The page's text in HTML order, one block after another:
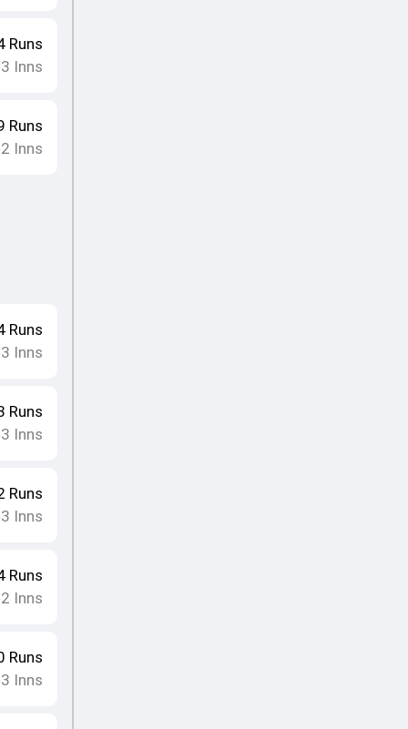
Runs
3 Inns
Runs
2 Inns
Runs
3 Inns
Runs
3 Inns
Runs
3 Inns
Runs
2 Inns
Runs
3 Inns